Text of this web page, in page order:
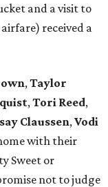
and a visit to
received a
, Taylor
, Tori Reed,
Claussen, Vodi
with their
Sweet or
not to judge